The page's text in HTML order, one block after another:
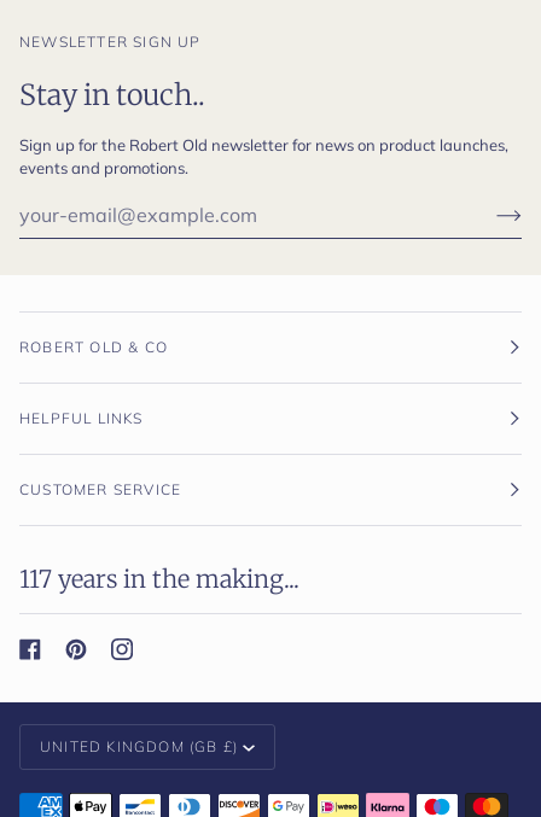
NEWSLETTER SIGN UP
Stay in touch..
Sign up for the Robert Old newsletter for news on product launches,
events and promotions.
ROBERT OLD & CO
HELPFUL LINKS
CUSTOMER SERVICE
117 years in the making...
Currency
UNITED KINGDOM (GB £)